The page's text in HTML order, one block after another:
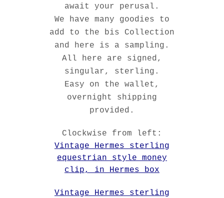
await your perusal.
We have many goodies to
add to the bis Collection
and here is a sampling.
All here are signed,
singular, sterling.
Easy on the wallet,
overnight shipping
provided.
Clockwise from left:
Vintage Hermes sterling
equestrian style money
clip, in Hermes box
Vintage Hermes sterling